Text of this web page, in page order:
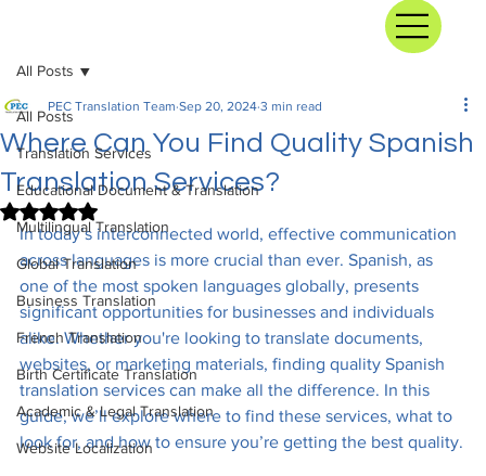
All Posts
Translation Services
Educational Document & Translation
Multilingual Translation
Global Translation
Business Translation
French Translation
Birth Certificate Translation
Academic & Legal Translation
Website Localization
All Posts
Where Can You Find Quality Spanish
Translation Services?
PEC Translation Team Sep 20, 2024 3 min read
Rated NaN out of 5 stars.
In today’s interconnected world, effective communication
across languages is more crucial than ever. Spanish, as
one of the most spoken languages globally, presents
significant opportunities for businesses and individuals
alike. Whether you're looking to translate documents,
websites, or marketing materials, finding quality Spanish
translation services can make all the difference. In this
guide, we’ll explore where to find these services, what to
look for, and how to ensure you’re getting the best quality.